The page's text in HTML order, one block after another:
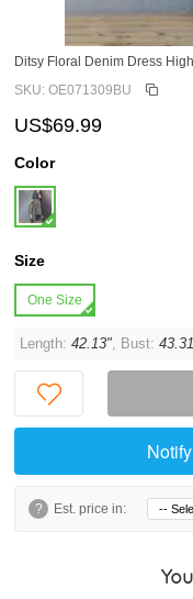
Ditsy Floral Denim Dress
SKU: OE071309BU
US$69.99
Color
Size
One Size
Length:42.13", Bust:
? Est. price in: